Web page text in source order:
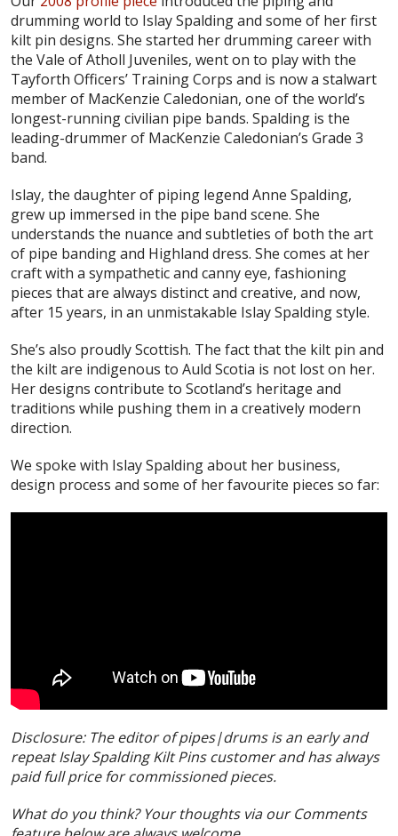
drumming world to Islay Spalding and some of her first
kilt pin designs. She started her drumming career with
the Vale of Atholl Juveniles, went on to play with the
Tayforth Officers’ Training Corps and is now a stalwart
member of MacKenzie Caledonian, one of the world’s
longest-running civilian pipe bands. Spalding is the
leading-drummer of MacKenzie Caledonian’s Grade 3
band.
Islay, the daughter of piping legend Anne Spalding,
grew up immersed in the pipe band scene. She
understands the nuance and subtleties of both the art
of pipe banding and Highland dress. She comes at her
craft with a sympathetic and canny eye, fashioning
pieces that are always distinct and creative, and now,
after 15 years, in an unmistakable Islay Spalding style.
She’s also proudly Scottish. The fact that the kilt pin and
the kilt are indigenous to Auld Scotia is not lost on her.
Her designs contribute to Scotland’s heritage and
traditions while pushing them in a creatively modern
direction.
We spoke with Islay Spalding about her business,
design process and some of her favourite pieces so far:
Disclosure: The editor of pipes|drums is an early and
repeat Islay Spalding Kilt Pins customer and has always
paid full price for commissioned pieces.
What do you think? Your thoughts via our Comments